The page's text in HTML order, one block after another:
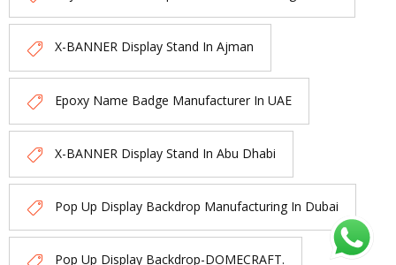
X-BANNER Display Stand In Ajman
Epoxy Name Badge Manufacturer In UAE
X-BANNER Display Stand In Abu Dhabi
Pop Up Display Backdrop Manufacturing In Dubai
Pop Up Display Backdrop-DOMECRAFT.